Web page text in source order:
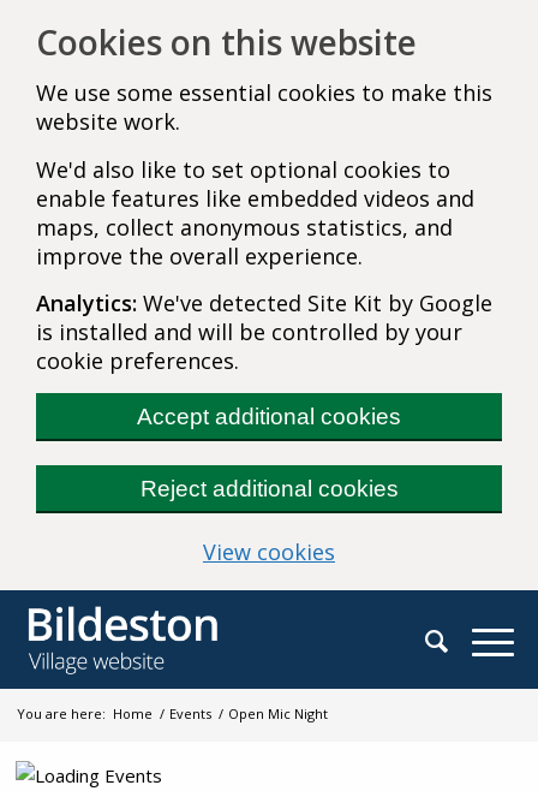
Cookies on this website
We use some essential cookies to make this
website work.
We'd also like to set optional cookies to
enable features like embedded videos and
maps, collect anonymous statistics, and
improve the overall experience.
Analytics: We've detected Site Kit by Google
is installed and will be controlled by your
cookie preferences.
Accept additional cookies
Reject additional cookies
View cookies
You are here: Home / Events / Open Mic Night